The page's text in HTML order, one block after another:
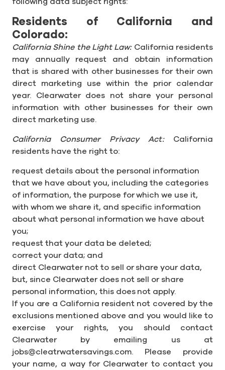
Residents of California and
Colorado:
California Shine the Light Law: California residents
may annually request and obtain information
that is shared with other businesses for their own
direct marketing use within the prior calendar
year. Clearwater does not share your personal
information with other businesses for their own
direct marketing use.
California Consumer Privacy Act: California
residents have the right to:
request details about the personal information
that we have about you, including the categories
of information, the purpose for which we use it,
with whom we share it, and specific information
about what personal information we have about
you;
request that your data be deleted;
correct your data; and
direct Clearwater not to sell or share your data,
but, since Clearwater does not sell or share
personal information, this does not apply.
If you are a California resident not covered by the
exclusions mentioned above and you would like to
exercise your rights, you should contact
Clearwater by emailing us at
jobs@cleatrwatersavings.com. Please provide
your name, a way for Clearwater to contact you